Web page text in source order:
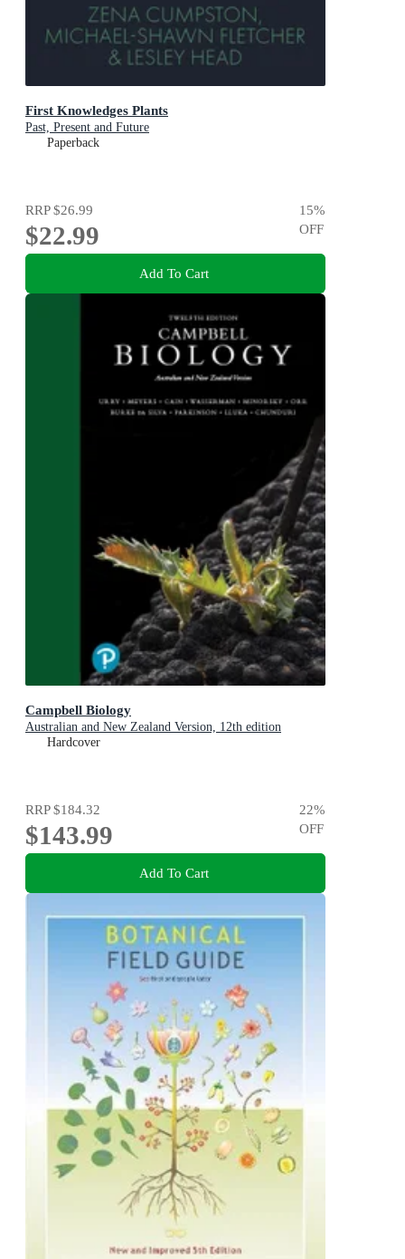
First Knowledges Plants
Past, Present and Future
Paperback
RRP$26.99
$22.99
15%
OFF
Add To Cart
Campbell Biology
Australian and New Zealand Version, 12th edition
Hardcover
RRP$184.32
$143.99
22%
OFF
Add To Cart